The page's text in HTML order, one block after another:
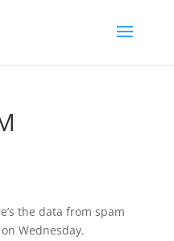
the data from spam
Wednesday.